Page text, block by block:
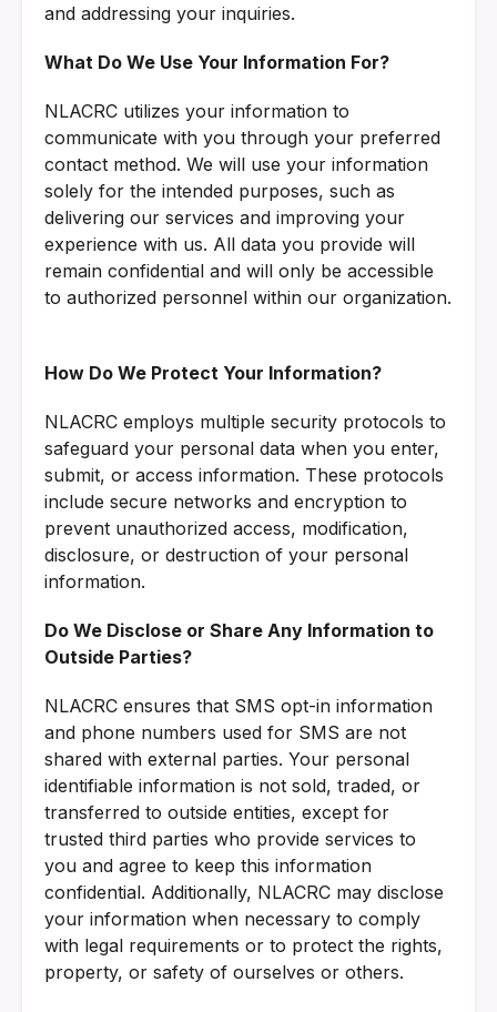
and addressing your inquiries.
What Do We Use Your Information For?
NLACRC utilizes your information to
communicate with you through your preferred
contact method. We will use your information
solely for the intended purposes, such as
delivering our services and improving your
experience with us. All data you provide will
remain confidential and will only be accessible
to authorized personnel within our organization.
How Do We Protect Your Information?
NLACRC employs multiple security protocols to
safeguard your personal data when you enter,
submit, or access information. These protocols
include secure networks and encryption to
prevent unauthorized access, modification,
disclosure, or destruction of your personal
information.
Do We Disclose or Share Any Information to
Outside Parties?
NLACRC ensures that SMS opt-in information
and phone numbers used for SMS are not
shared with external parties. Your personal
identifiable information is not sold, traded, or
transferred to outside entities, except for
trusted third parties who provide services to
you and agree to keep this information
confidential. Additionally, NLACRC may disclose
your information when necessary to comply
with legal requirements or to protect the rights,
property, or safety of ourselves or others.